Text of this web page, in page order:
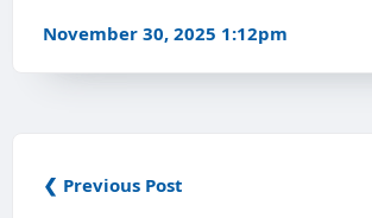
November 30, 2025 1:12pm
❮ Previous Post